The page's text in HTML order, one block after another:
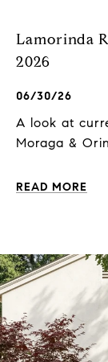
Lamorinda
2026
06/30/26
A look at
Moraga &
READ MORE